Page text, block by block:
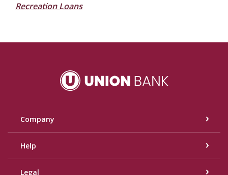
Recreation Loans
Union Bank
Company
Help
Legal